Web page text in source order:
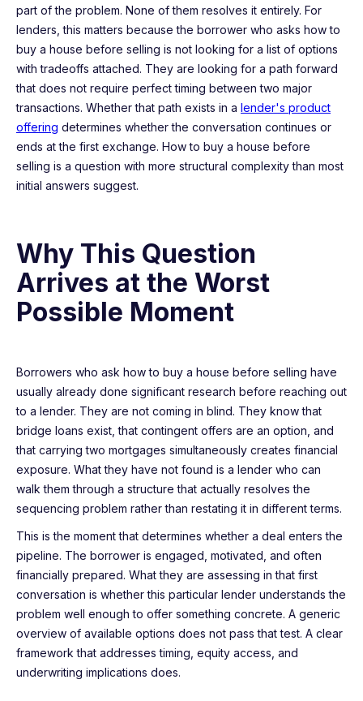
part of the problem. None of them resolves it entirely. For
lenders, this matters because the borrower who asks how to
buy a house before selling is not looking for a list of options
with tradeoffs attached. They are looking for a path forward
that does not require perfect timing between two major
transactions. Whether that path exists in a lender's product
offering determines whether the conversation continues or
ends at the first exchange. How to buy a house before
selling is a question with more structural complexity than most
initial answers suggest.
Why This Question
Arrives at the Worst
Possible Moment
Borrowers who ask how to buy a house before selling have
usually already done significant research before reaching out
to a lender. They are not coming in blind. They know that
bridge loans exist, that contingent offers are an option, and
that carrying two mortgages simultaneously creates financial
exposure. What they have not found is a lender who can
walk them through a structure that actually resolves the
sequencing problem rather than restating it in different terms.
This is the moment that determines whether a deal enters the
pipeline. The borrower is engaged, motivated, and often
financially prepared. What they are assessing in that first
conversation is whether this particular lender understands the
problem well enough to offer something concrete. A generic
overview of available options does not pass that test. A clear
framework that addresses timing, equity access, and
underwriting implications does.